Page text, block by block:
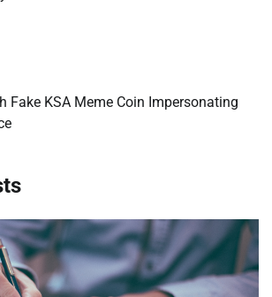
Fake KSA Meme Coin Impersonating